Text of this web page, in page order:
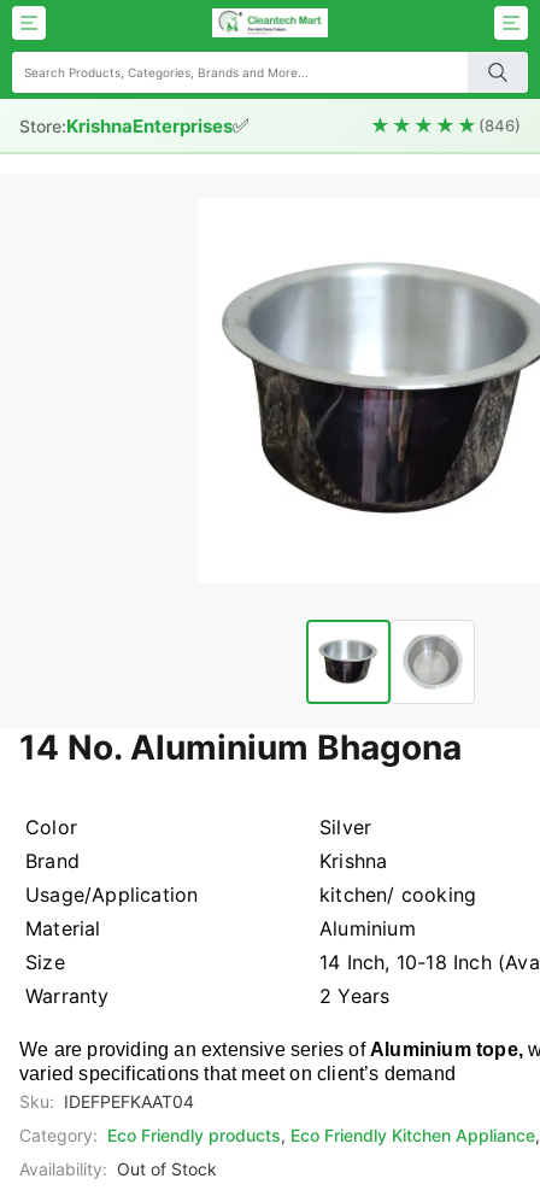
Store:KrishnaEnterprises✅ ★★★★★ (846)
14 No. Aluminium Bhagona
Color
Silver
Brand
Krishna
Usage/Application
kitchen/ cooking
Material
Aluminium
Size
14 Inch, 10-18 Inch
Warranty
2 Years
We are providing an extensive series ofAluminium tope,
varied specifications that meet on client’s demand
Sku: IDEFPEFKAAT04
Category: Eco Friendly products, Eco Friendly Kitchen Appliance
Availability: Out of Stock